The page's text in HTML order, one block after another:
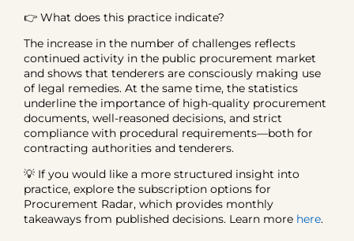
👉 What does this practice indicate?
The increase in the number of challenges reflects
continued activity in the public procurement market
and shows that tenderers are consciously making use
of legal remedies. At the same time, the statistics
underline the importance of high-quality procurement
documents, well-reasoned decisions, and strict
compliance with procedural requirements—both for
contracting authorities and tenderers.
💡 If you would like a more structured insight into
practice, explore the subscription options for
Procurement Radar, which provides monthly
takeaways from published decisions. Learn more here.